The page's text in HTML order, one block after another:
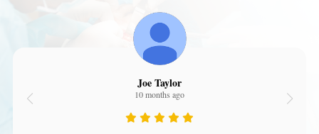
Joe Taylor
10 months ago